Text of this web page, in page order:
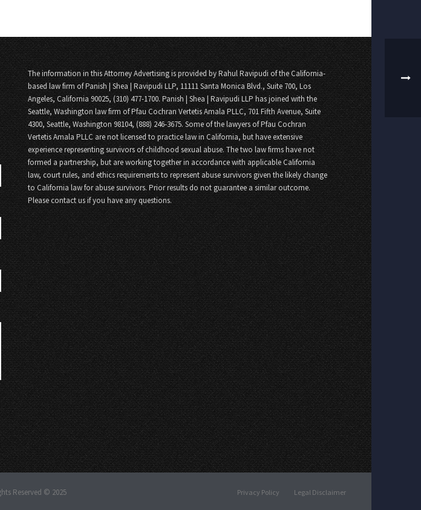
The information in this Attorney Advertising is provided by Rahul Ravipudi of the California-
based law firm of Panish | Shea | Ravipudi LLP, 11111 Santa Monica Blvd., Suite 700, Los
Angeles, California 90025, (310) 477-1700. Panish | Shea | Ravipudi LLP has joined with the
Seattle, Washington law firm of Pfau Cochran Vertetis Amala PLLC, 701 Fifth Avenue, Suite
4300, Seattle, Washington 98104, (888) 246-3675. Some of the lawyers of Pfau Cochran
Vertetis Amala PLLC are not licensed to practice law in California, but have extensive
experience representing survivors of childhood sexual abuse. The two law firms have not
formed a partnership, but are working together in accordance with applicable California
law, court rules, and ethics requirements to represent abuse survivors given the likely change
to California law for abuse survivors. Prior results do not guarantee a similar outcome.
Please contact us if you have any questions.
Reserved © 2025 Privacy Policy Legal Disclaimer